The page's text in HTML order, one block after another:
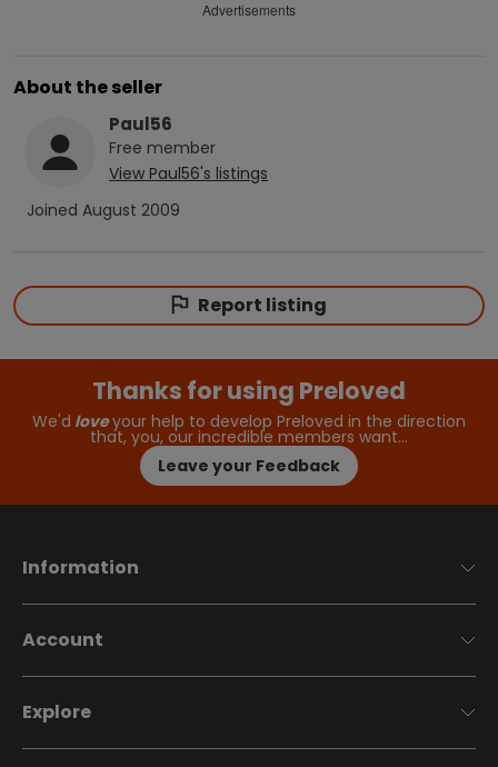
Advertisements
About the seller
Paul56
Free member
View Paul56's listings
Joined August 2009
Report listing
Thanks for using Preloved
We'd loveyour help to develop Preloved in the direction
that, you, our incredible members want…
Leave your Feedback
Information
Account
Explore